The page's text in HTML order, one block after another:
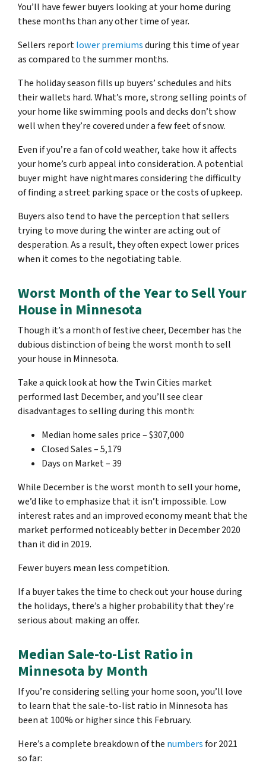
You’ll have fewer buyers looking at your home during
these months than any other time of year.
Sellers reportlower premiumsduring this time of year
as compared to the summer months.
The holiday season fills up buyers’ schedules and hits
their wallets hard. What’s more, strong selling points of
your home like swimming pools and decks don’t show
well when they’re covered under a few feet of snow.
Even if you’re a fan of cold weather, take how it affects
your home’s curb appeal into consideration. A potential
buyer might have nightmares considering the difficulty
of finding a street parking space or the costs of upkeep.
Buyers also tend to have the perception that sellers
trying to move during the winter are acting out of
desperation. As a result, they often expect lower prices
when it comes to the negotiating table.
Worst Month of the Year to Sell Your
House in Minnesota
Though it’s a month of festive cheer, December has the
dubious distinction of being the worst month to sell
your house in Minnesota.
Take a quick look at how the Twin Cities market
performed last December, and you’ll see clear
disadvantages to selling during this month:
Median home sales price – $307,000
Closed Sales – 5,179
Days on Market – 39
While December is the worst month to sell your home,
we’d like to emphasize that it isn’t impossible. Low
interest rates and an improved economy meant that the
market performed noticeably better in December 2020
than it did in 2019.
Fewer buyers mean less competition.
If a buyer takes the time to check out your house during
the holidays, there’s a higher probability that they’re
serious about making an offer.
Median Sale-to-List Ratio in
Minnesota by Month
If you’re considering selling your home soon, you’ll love
to learn that the sale-to-list ratio in Minnesota has
been at 100% or higher since this February.
Here’s a complete breakdown of the numbersfor 2021
so far: